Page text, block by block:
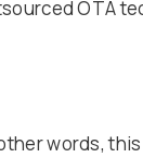
OTA
words,